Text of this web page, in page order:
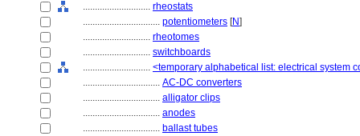
............................ rheostats
................................ potentiometers [N]
............................ rheotomes
............................ switchboards
............................ <temporary alphabetical list: electrical system
................................ AC-DC converters
................................ alligator clips
................................ anodes
................................ ballast tubes